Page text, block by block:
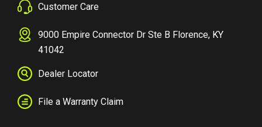
Customer Care
9000 Empire Connector Dr Ste B Florence, KY
41042
Dealer Locator
File a Warranty Claim